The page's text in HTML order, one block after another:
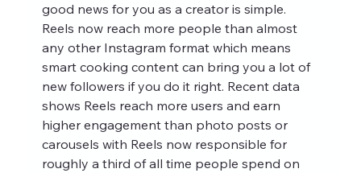
good news for you as a creator is simple.
Reels now reach more people than almost
any other Instagram format which means
smart cooking content can bring you a lot of
new followers if you do it right. Recent data
shows Reels reach more users and earn
higher engagement than photo posts or
carousels with Reels now responsible for
roughly a third of all time people spend on